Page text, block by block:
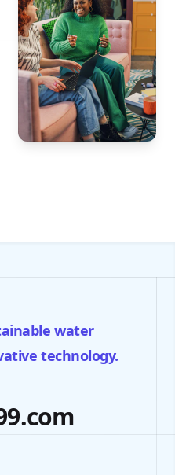
water
technology.